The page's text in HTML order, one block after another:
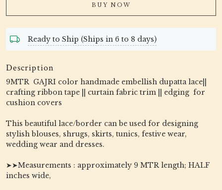
BUY NOW
Ready to Ship (Ships in 6 to 8 days)
Description
9MTR GAJRI color handmade embellish dupatta lace||
crafting ribbon tape || curtain fabric trim || edging for
cushion covers
This beautiful lace/border can be used for designing
stylish blouses, shrugs, skirts, tunics, festive wear,
wedding wear and dresses.
➤➤Measurements : approximately 9 MTR length; HALF
inches wide,